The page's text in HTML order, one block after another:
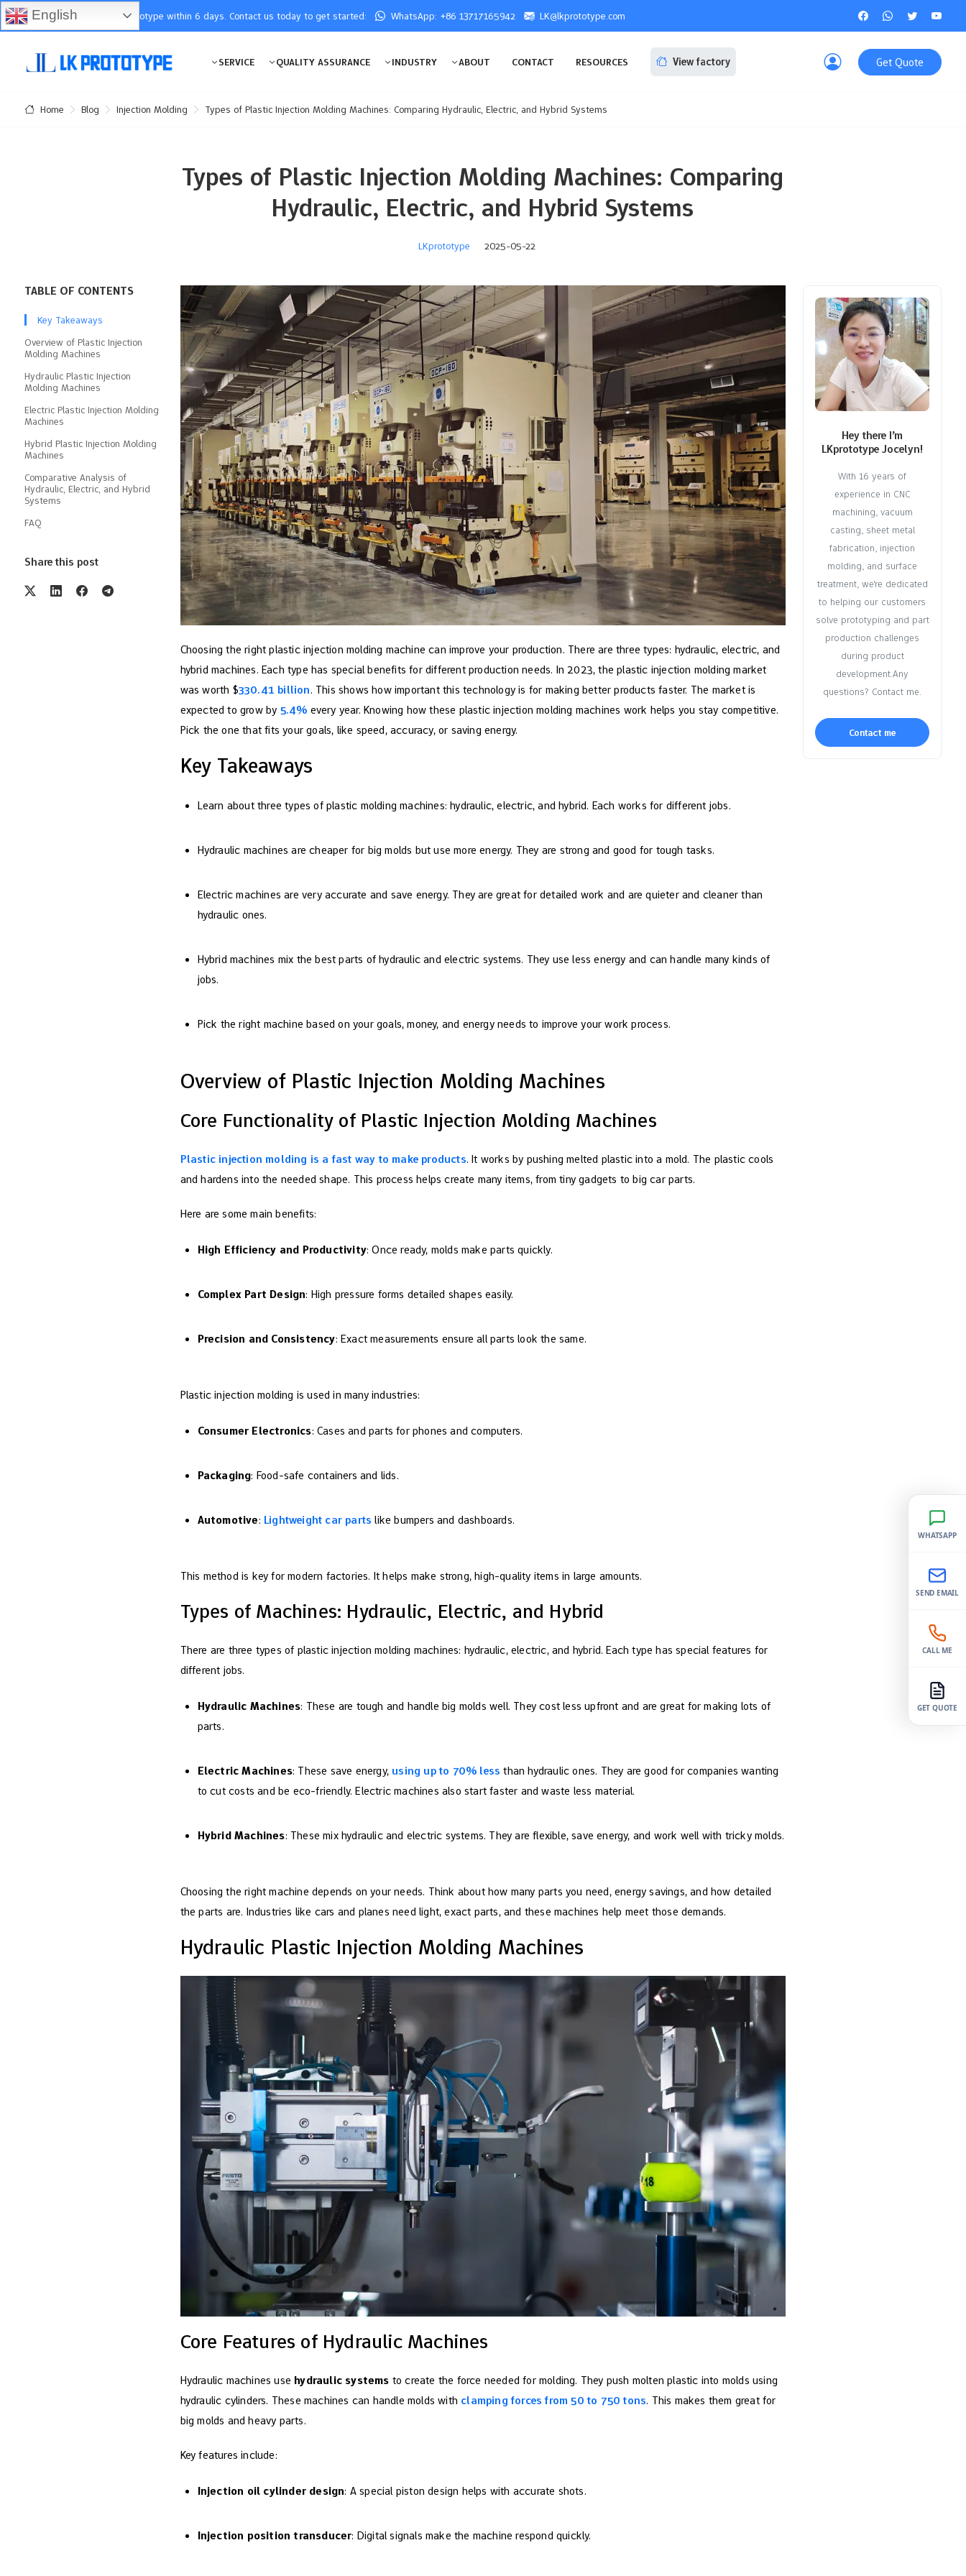
You will receive the prototype within 6 days. Contact us today to get started: WhatsApp: +86 13717165942 LK@lkprototype.com
SERVICE QUALITY ASSURANCE INDUSTRY ABOUT CONTACT RESOURCES View factory Get Quote
Home Blog Injection Molding Types of Plastic Injection Molding Machines: Comparing Hydraulic, Electric, and Hybrid Systems
Types of Plastic Injection Molding Machines: Comparing
Hydraulic, Electric, and Hybrid Systems
LKprototype 2025-05-22
TABLE OF CONTENTS
Key Takeaways
Overview of Plastic Injection
Molding Machines
Hydraulic Plastic Injection
Molding Machines
Electric Plastic Injection Molding
Machines
Hybrid Plastic Injection Molding
Machines
Comparative Analysis of
Hydraulic, Electric, and Hybrid
Systems
FAQ
Share this post
Choosing the right plastic injection molding machine can improve your production. There are three types: hydraulic, electric, and
hybrid machines. Each type has special benefits for different production needs. In 2023, the plastic injection molding market
was worth $330.41 billion. This shows how important this technology is for making better products faster. The market is
expected to grow by 5.4% every year. Knowing how these plastic injection molding machines work helps you stay competitive.
Pick the one that fits your goals, like speed, accuracy, or saving energy.
Key Takeaways
Learn about three types of plastic molding machines: hydraulic, electric, and hybrid. Each works for different jobs.
Hydraulic machines are cheaper for big molds but use more energy. They are strong and good for tough tasks.
Electric machines are very accurate and save energy. They are great for detailed work and are quieter and cleaner than
hydraulic ones.
Hybrid machines mix the best parts of hydraulic and electric systems. They use less energy and can handle many kinds of
jobs.
Pick the right machine based on your goals, money, and energy needs to improve your work process.
Overview of Plastic Injection Molding Machines
Core Functionality of Plastic Injection Molding Machines
Plastic injection molding is a fast way to make products. It works by pushing melted plastic into a mold. The plastic cools
and hardens into the needed shape. This process helps create many items, from tiny gadgets to big car parts.
Here are some main benefits:
High Efficiency and Productivity: Once ready, molds make parts quickly.
Complex Part Design: High pressure forms detailed shapes easily.
Precision and Consistency: Exact measurements ensure all parts look the same.
Plastic injection molding is used in many industries:
Consumer Electronics: Cases and parts for phones and computers.
Packaging: Food-safe containers and lids.
Automotive: Lightweight car parts like bumpers and dashboards.
This method is key for modern factories. It helps make strong, high-quality items in large amounts.
Types of Machines: Hydraulic, Electric, and Hybrid
There are three types of plastic injection molding machines: hydraulic, electric, and hybrid. Each type has special features for
different jobs.
Hydraulic Machines: These are tough and handle big molds well. They cost less upfront and are great for making lots of
parts.
Electric Machines: These save energy, using up to 70% less than hydraulic ones. They are good for companies wanting
to cut costs and be eco-friendly. Electric machines also start faster and waste less material.
Hybrid Machines: These mix hydraulic and electric systems. They are flexible, save energy, and work well with tricky molds.
Choosing the right machine depends on your needs. Think about how many parts you need, energy savings, and how detailed
the parts are. Industries like cars and planes need light, exact parts, and these machines help meet those demands.
Hydraulic Plastic Injection Molding Machines
Core Features of Hydraulic Machines
Hydraulic machines use hydraulic systems to create the force needed for molding. They push molten plastic into molds using
hydraulic cylinders. These machines can handle molds with clamping forces from 50 to 750 tons. This makes them great for
big molds and heavy parts.
Key features include:
Injection oil cylinder design: A special piston design helps with accurate shots.
Injection position transducer: Digital signals make the machine respond quickly.
Hey there I’m
LKprototype Jocelyn!
With 16 years of
experience in CNC
machining, vacuum
casting, sheet metal
fabrication, injection
molding, and surface
treatment, we're dedicated
to helping our customers
solve prototyping and part
production challenges
during product
development.Any
questions? Contact me.
Contact me
English
WHATSAPP
SEND EMAIL
CALL ME
GET QUOTE